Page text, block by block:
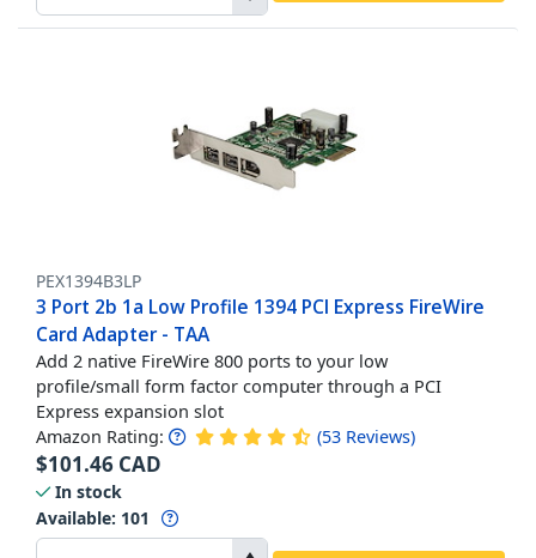
PEX1394B3LP
3 Port 2b 1a Low Profile 1394 PCI Express FireWire
Card Adapter - TAA
Add 2 native FireWire 800 ports to your low
profile/small form factor computer through a PCI
Express expansion slot
Amazon Rating: (53 Reviews)
$101.46 CAD
In stock
Available: 101